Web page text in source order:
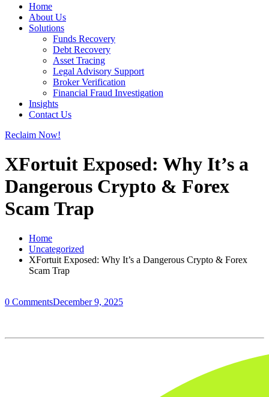
Home
About Us
Solutions
Funds Recovery
Debt Recovery
Asset Tracing
Legal Advisory Support
Broker Verification
Financial Fraud Investigation
Insights
Contact Us
Reclaim Now!
XFortuit Exposed: Why It’s a
Dangerous Crypto & Forex
Scam Trap
Home
Uncategorized
XFortuit Exposed: Why It’s a Dangerous Crypto & Forex
Scam Trap
0 CommentsDecember 9, 2025